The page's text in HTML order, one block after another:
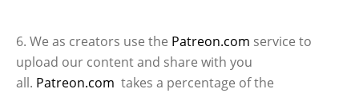
6. We as creators use the Patreon.com service to
upload our content and share with you
all. Patreon.com takes a percentage of the